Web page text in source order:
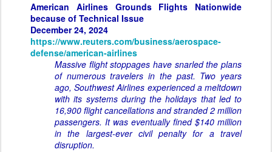
American Airlines Grounds Flights Nationwide
because of Technical Issue
December 24, 2024
https://www.reuters.com/business/aerospace-
defense/american-airlines
Massive flight stoppages have snarled the plans
of numerous travelers in the past. Two years
ago, Southwest Airlines experienced a meltdown
with its systems during the holidays that led to
16,900 flight cancellations and stranded 2 million
passengers. It was eventually fined $140 million
in the largest-ever civil penalty for a travel
disruption.